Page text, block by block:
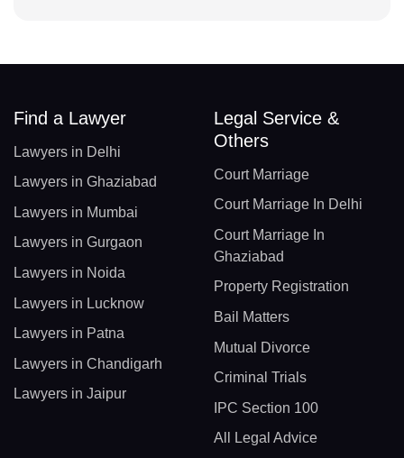
Find a Lawyer
Lawyers in Delhi
Lawyers in Ghaziabad
Lawyers in Mumbai
Lawyers in Gurgaon
Lawyers in Noida
Lawyers in Lucknow
Lawyers in Patna
Lawyers in Chandigarh
Lawyers in Jaipur
Legal Service &
Others
Court Marriage
Court Marriage In Delhi
Court Marriage In
Ghaziabad
Property Registration
Bail Matters
Mutual Divorce
Criminal Trials
IPC Section 100
All Legal Advice